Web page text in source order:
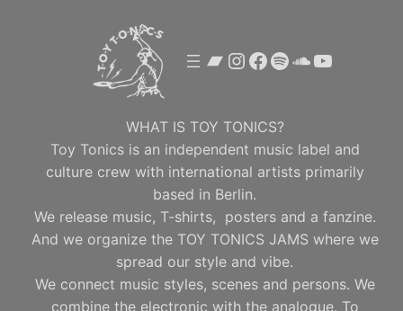
Bandcamp
Instagram
Facebook
SpotifyYouTube
WHAT IS TOY TONICS?
Toy Tonics is an independent music label and
culture crew with international artists primarily
based in Berlin.
We release music, T-shirts, posters and a fanzine.
And we organize the TOY TONICS JAMS where we
spread our style and vibe.
We connect music styles, scenes and persons. We
combine the electronic with the analogue. To